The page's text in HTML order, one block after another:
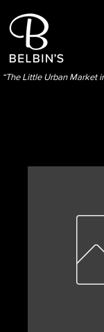
“The Little Urban Market